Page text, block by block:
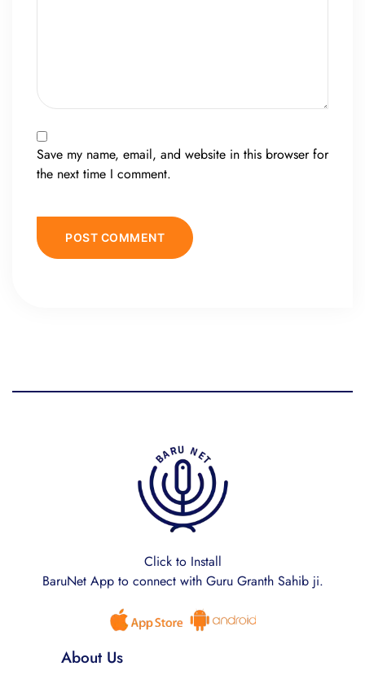
Save my name, email, and website in this browser for
the next time I comment.
Click to Install
BaruNet App to connect with Guru Granth Sahib ji.
About Us